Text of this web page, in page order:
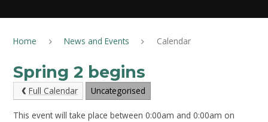
Home News and Events Calendar
Spring 2 begins
Full Calendar Uncategorised
This event will take place between 0:00am and 0:00am on